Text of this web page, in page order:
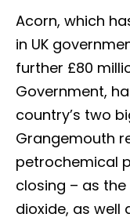
Acorn, which
in UK
further £80
Government,
country’s two
Grangemouth
petrochemical
closing – as
dioxide, as well